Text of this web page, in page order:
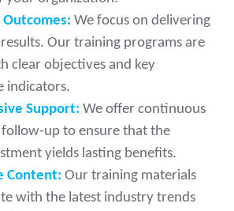
We focus on delivering
Our training programs are
clear objectives and key
indicators.
Support: We offer continuous
up to ensure that the
yields lasting benefits.
Content: Our training materials
with the latest industry trends